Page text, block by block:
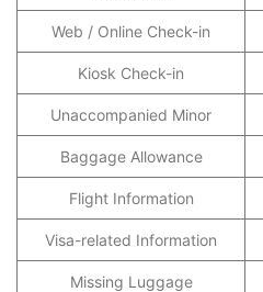
Web / Online Check-in
Kiosk Check-in
Unaccompanied Minor
Baggage Allowance
Flight Information
Visa-related Information
Missing Luggage